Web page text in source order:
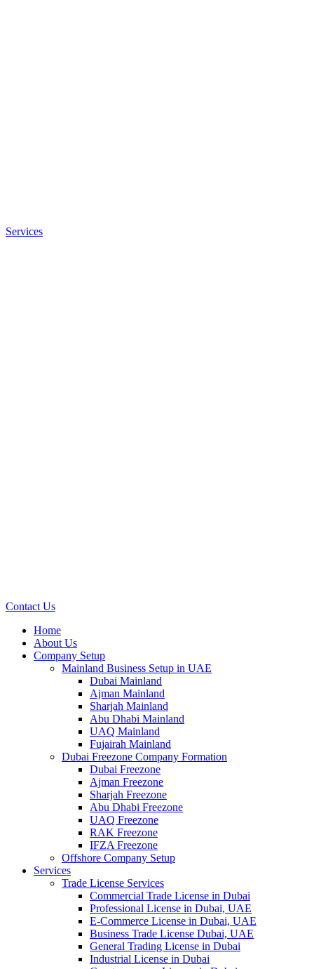
Services
Contact Us
Home
About Us
Company Setup
Mainland Business Setup in UAE
Dubai Mainland
Ajman Mainland
Sharjah Mainland
Abu Dhabi Mainland
UAQ Mainland
Fujairah Mainland
Dubai Freezone Company Formation
Dubai Freezone
Ajman Freezone
Sharjah Freezone
Abu Dhabi Freezone
UAQ Freezone
RAK Freezone
IFZA Freezone
Offshore Company Setup
Services
Trade License Services
Commercial Trade License in Dubai
Professional License in Dubai, UAE
E-Commerce License in Dubai, UAE
Business Trade License Dubai, UAE
General Trading License in Dubai
Industrial License in Dubai